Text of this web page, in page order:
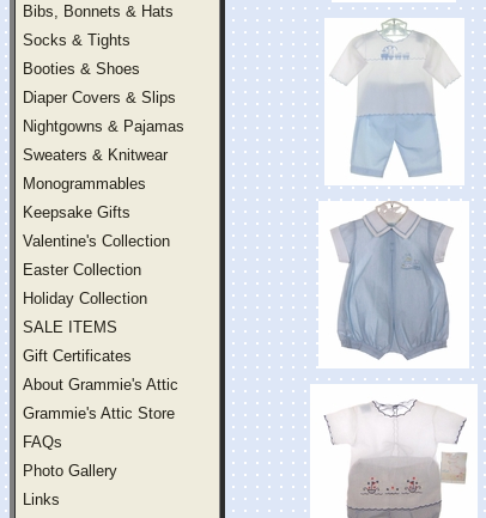
Bibs, Bonnets & Hats
Socks & Tights
Booties & Shoes
Diaper Covers & Slips
Nightgowns & Pajamas
Sweaters & Knitwear
Monogrammables
Keepsake Gifts
Valentine's Collection
Easter Collection
Holiday Collection
SALE ITEMS
Gift Certificates
About Grammie's Attic
Grammie's Attic Store
FAQs
Photo Gallery
Links